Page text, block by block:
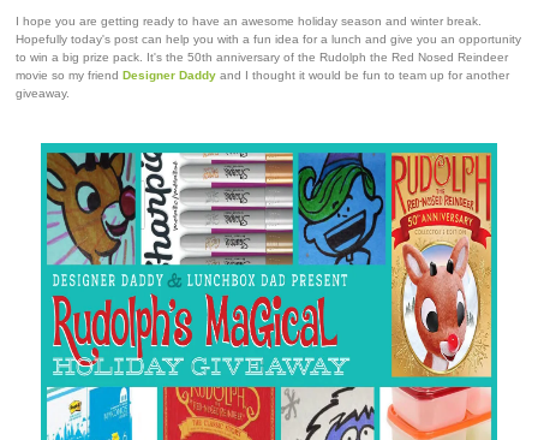
I hope you are getting ready to have an awesome holiday season and winter break.
Hopefully today's post can help you with a fun idea for a lunch and give you an opportunity
to win a big prize pack. It's the 50th anniversary of the Rudolph the Red Nosed Reindeer
movie so my friend Designer Daddy and I thought it would be fun to team up for another
giveaway.